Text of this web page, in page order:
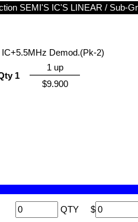
Search Results - Found
Demod.(Pk-2)
1
1 up
$9.900
QTY $